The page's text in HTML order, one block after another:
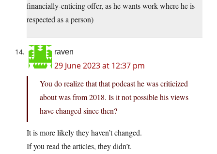
financially-enticing offer, as he wants work where he is
respected as a person)
raven
29 June 2023 at 12:37 pm
You do realize that that podcast he was criticized
about was from 2018. Is it not possible his views
have changed since then?
It is more likely they haven’t changed.
If you read the articles, they didn’t.